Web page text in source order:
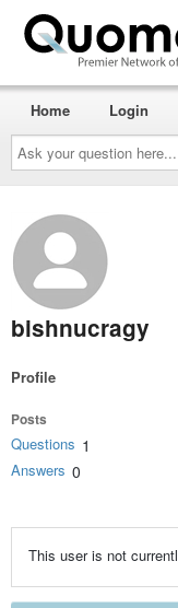
Ask
your
question
here...
Home Login
bishnucragy
Profile
Posts
Questions 1
Answers 0
This user is not